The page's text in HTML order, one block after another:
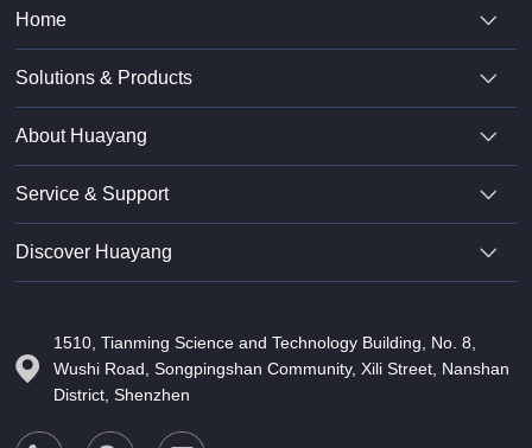
Home
Solutions & Products
About Huayang
Service & Support
Discover Huayang
1510, Tianming Science and Technology Building, No. 8,
Wushi Road, Songpingshan Community, Xili Street, Nanshan
District, Shenzhen